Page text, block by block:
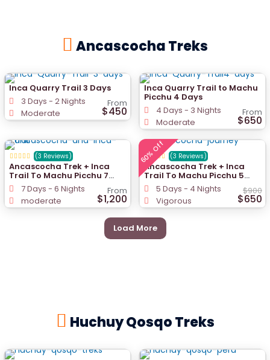
Ancascocha Treks
Inca Quarry Trail 3 Days
From
$450
3 Days - 2 Nights
Moderate
Inca Quarry Trail to Machu
Picchu 4 Days
From
$650
4 Days - 3 Nights
Moderate
Ancascocha Trek + Inca
Trail To Machu Picchu 7
Days
From
$1,200
7 Days - 6 Nights
moderate
(3 Reviews) 60% Off
Ancascocha Trek + Inca
Trail To Machu Picchu 5
Days
$900
$650
5 Days - 4 Nights
Vigorous
(3 Reviews)
Load More
Huchuy Qosqo Treks